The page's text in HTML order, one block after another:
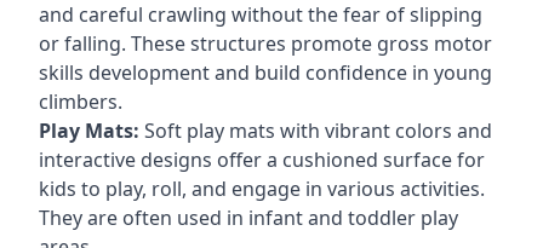
and careful crawling without the fear of slipping
or falling. These structures promote gross motor
skills development and build confidence in young
climbers.
Play Mats: Soft play mats with vibrant colors and
interactive designs offer a cushioned surface for
kids to play, roll, and engage in various activities.
They are often used in infant and toddler play